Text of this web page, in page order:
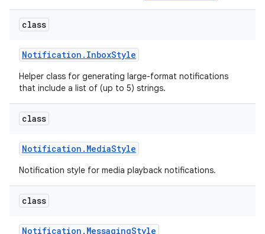
class
Notification . InboxStyle
Helper class for generating large-format notifications
that include a list of (up to 5) strings.
class
Notification . MediaStyle
Notification style for media playback notifications.
class
Notification . MessagingStyle